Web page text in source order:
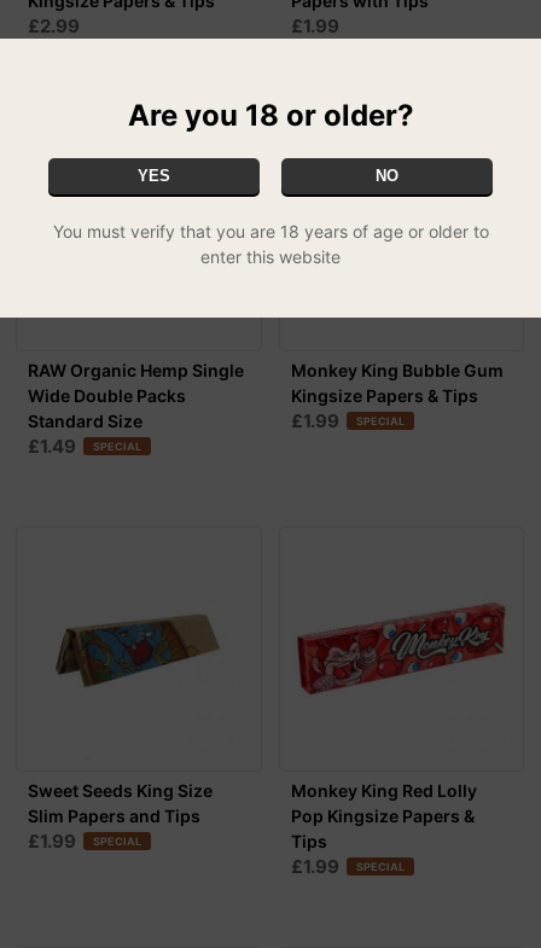
£2.99 £1.99
RAW Organic Hemp Single
Wide Double Packs
Standard Size
£1.49 SPECIAL
Monkey King Bubble Gum
Kingsize Papers & Tips
£1.99 SPECIAL
Sweet Seeds King Size
Slim Papers and Tips
£1.99 SPECIAL
Monkey King Red Lolly
Pop Kingsize Papers &
Tips
£1.99 SPECIAL
Are you 18 or older?
YES NO
You must verify that you are 18 years of age or older to
enter this website